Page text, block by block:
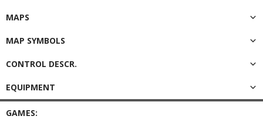
MAPS
MAP SYMBOLS
CONTROL DESCR.
EQUIPMENT
GAMES: